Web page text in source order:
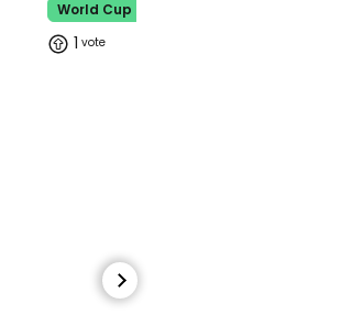
World Cup
1